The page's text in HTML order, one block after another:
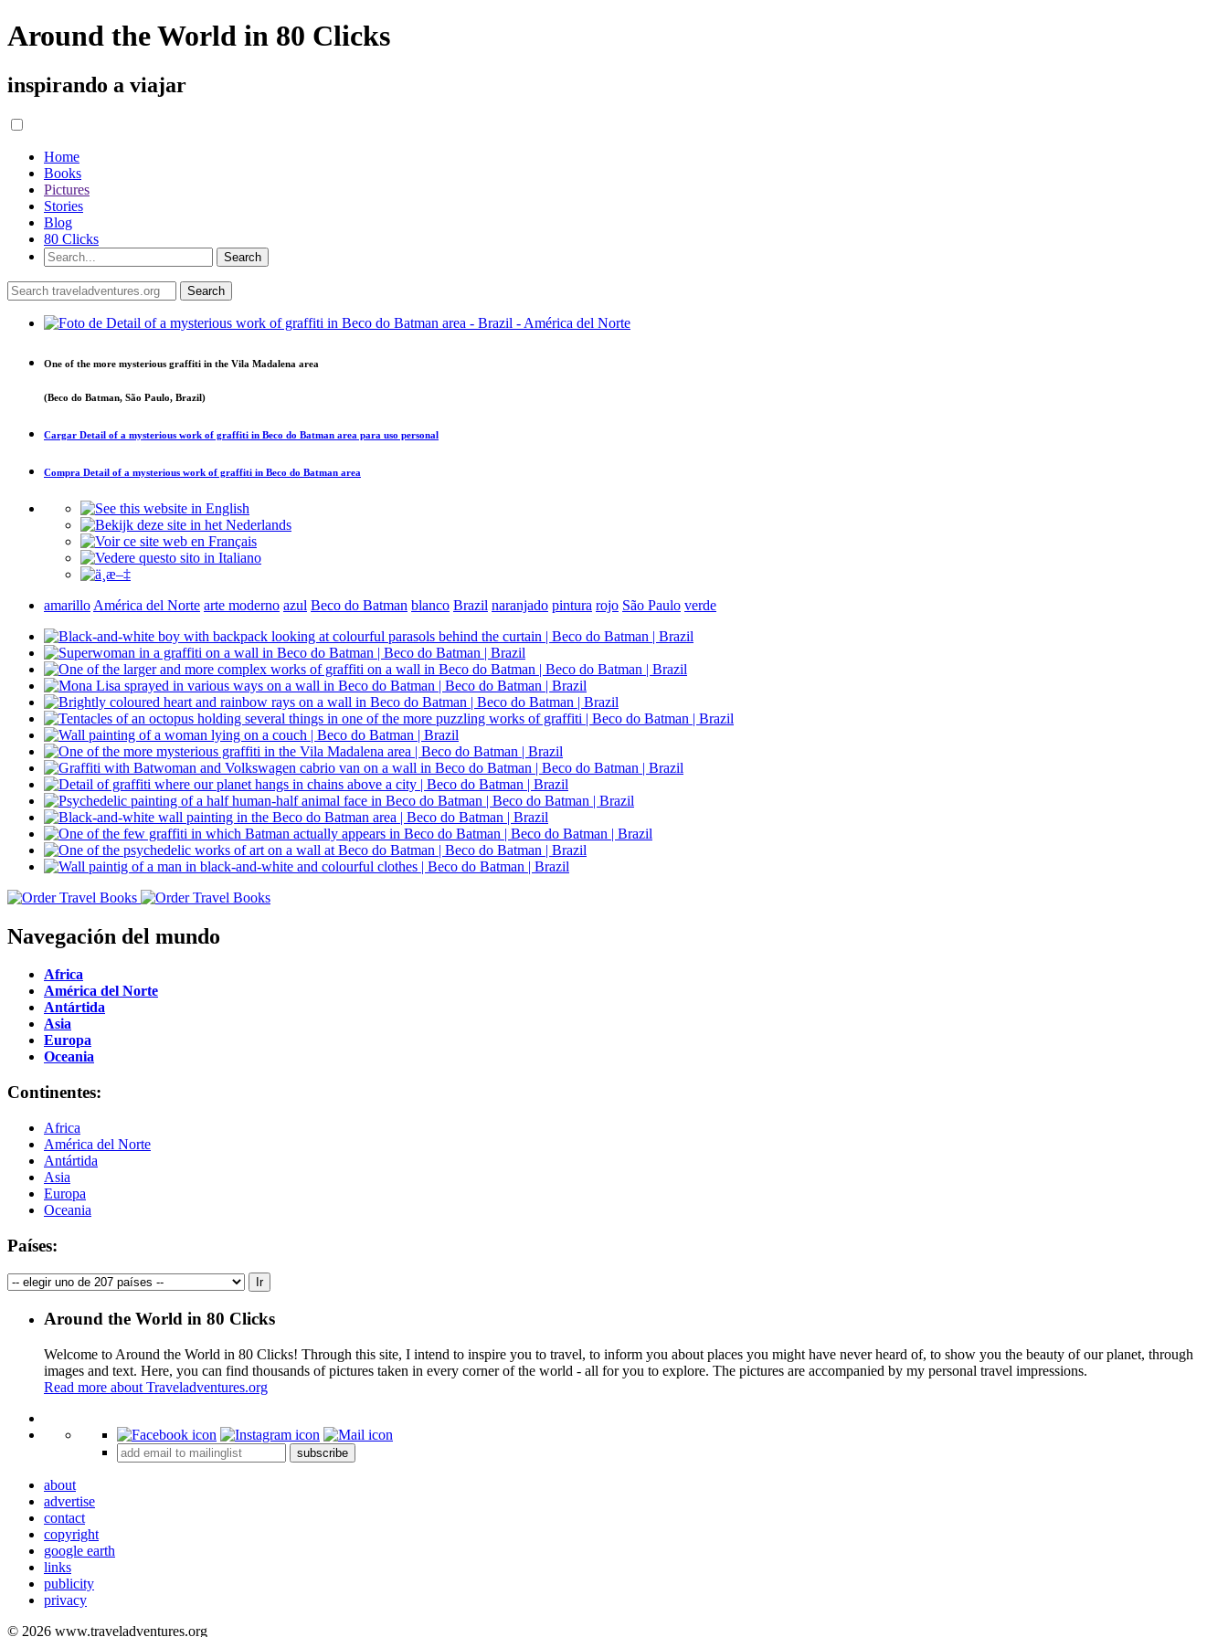
Around the World in 80 Clicks
inspirando a viajar
Home
Books
Pictures
Stories
Blog
80 Clicks
One of the more mysterious graffiti in the Vila Madalena area
(Beco do Batman, São Paulo, Brazil)
Cargar Detail of a mysterious work of graffiti in Beco do Batman area para uso personal
Compra Detail of a mysterious work of graffiti in Beco do Batman area
amarillo América del Norte arte moderno azul Beco do Batman blanco Brazil naranjado pintura rojo São Paulo verde
Navegación del mundo
Africa
América del Norte
Antártida
Asia
Europa
Oceania
Continentes:
Africa
América del Norte
Antártida
Asia
Europa
Oceania
Países:
Around the World in 80 Clicks
Welcome to Around the World in 80 Clicks! Through this site, I intend to inspire you to travel, to inform you about places you might have never heard of, to show you the beauty of our planet, through
images and text. Here, you can find thousands of pictures taken in every corner of the world - all for you to explore. The pictures are accompanied by my personal travel impressions.
Read more about Traveladventures.org
+
subscribe
about
advertise
contact
copyright
google earth
links
publicity
privacy
© 2026 www.traveladventures.org